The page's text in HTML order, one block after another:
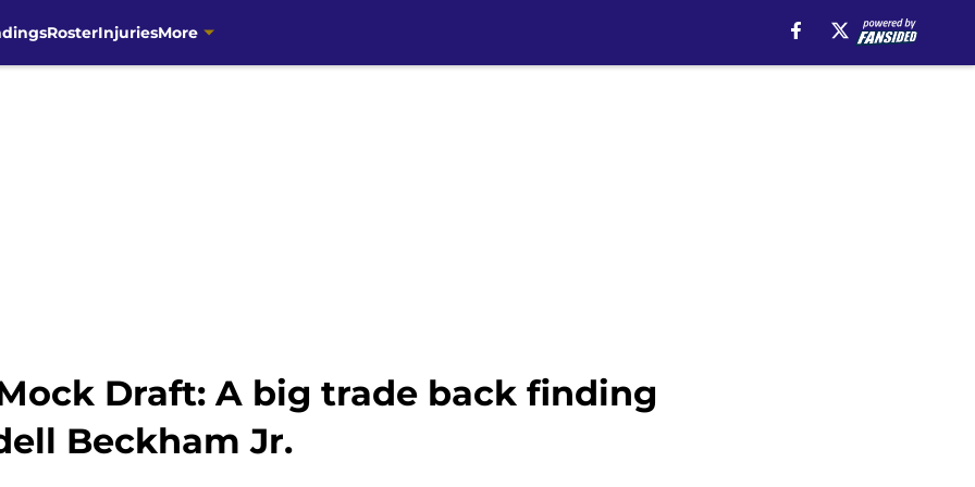
RosterInjuriesMore
Draft: A big trade back finding
Beckham Jr.